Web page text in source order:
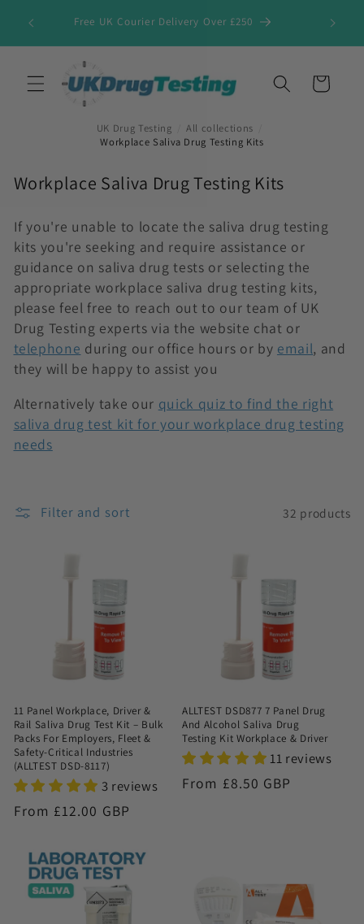
content
Free UK Courier Delivery Over £250
Cart
UK Drug Testing All collections
Workplace Saliva Drug Testing Kits
C
l
l
e
c
t
i
o
:
Workplace Saliva Drug Testing Kits
If you're unable to locate the saliva drug testing
kits you're seeking and require assistance or
guidance on saliva drug tests or selecting the
appropriate workplace saliva drug testing kits,
please feel free to reach out to our team of UK
Drug Testing experts via the website chat or
telephone during our office hours or by email, and
they will be happy to assist you
Alternatively take our quick quiz to find the right
saliva drug test kit for your workplace drug testing
needs
Filter and sort 32 products
11 Panel Workplace, Driver &
Rail Saliva Drug Test Kit – Bulk
Packs For Employers, Fleet &
Safety-Critical Industries
(ALLTEST DSD-8117)
3 reviews
Regular
From £12.00 GBP
ALLTEST DSD877 7 Panel Drug
And Alcohol Saliva Drug
Testing Kit Workplace & Driver
11 reviews
Regular
From £8.50 GBP